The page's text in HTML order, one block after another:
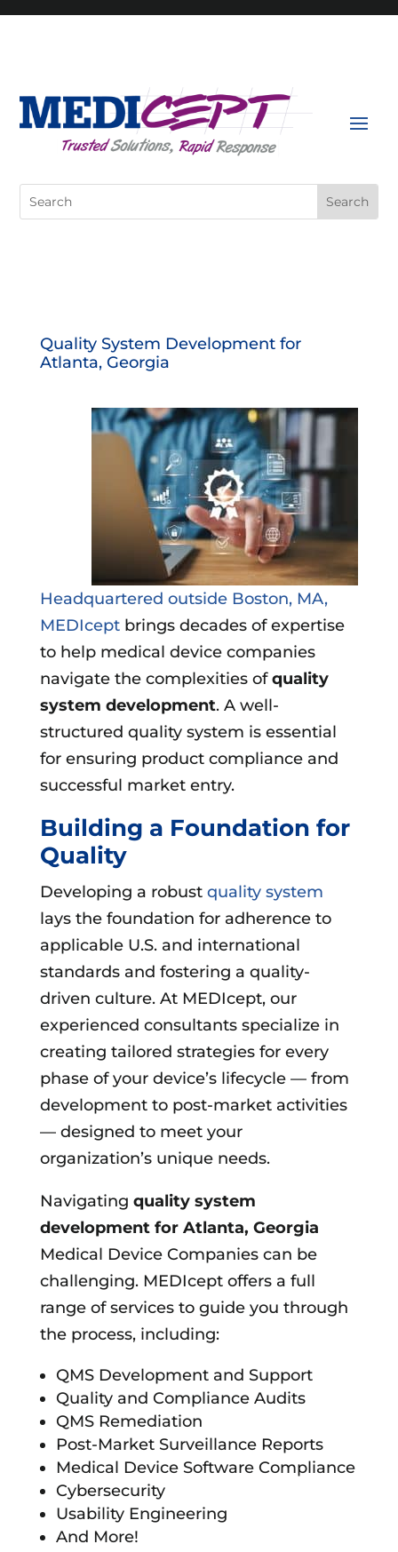
Search
for:
Quality System Development for
Atlanta, Georgia
Headquartered outside Boston, MA,
MEDIceptbrings decades of expertise
to help medical device companies
navigate the complexities ofquality
system development. A well-
structured quality system is essential
for ensuring product compliance and
successful market entry.
Building a Foundation for
Quality
Developing a robust quality system
lays the foundation for adherence to
applicable U.S. and international
standards and fostering a quality-
driven culture. At MEDIcept, our
experienced consultants specialize in
creating tailored strategies for every
phase of your device’s lifecycle — from
development to post-market activities
— designed to meet your
organization’s unique needs.
Navigating quality system
development for Atlanta, Georgia
Medical Device Companies can be
challenging. MEDIcept offers a full
range of services to guide you through
the process, including:
QMS Development and Support
Quality and Compliance Audits
QMS Remediation
Post-Market Surveillance Reports
Medical Device Software Compliance
Cybersecurity
Usability Engineering
And More!